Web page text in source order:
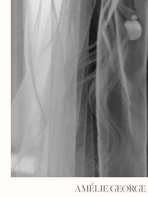
AMÉLIE GEORGE